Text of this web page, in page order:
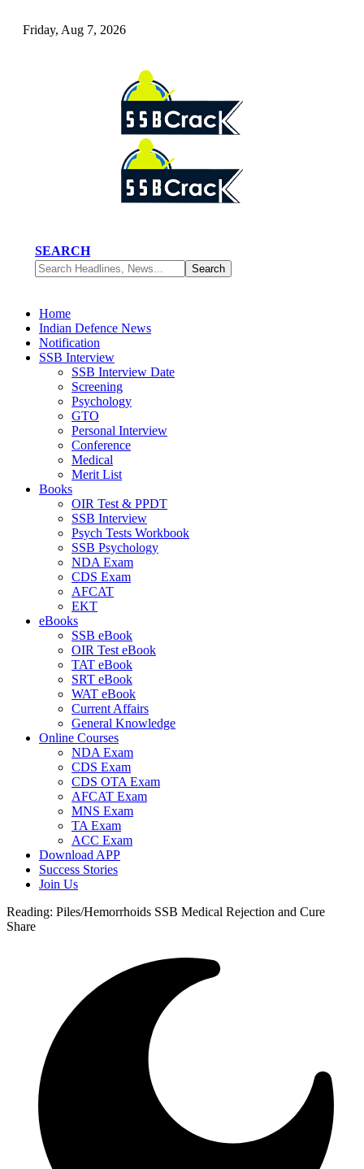
Friday, Aug 7, 2026
SEARCH
Home
Indian Defence News
Notification
SSB Interview
SSB Interview Date
Screening
Psychology
GTO
Personal Interview
Conference
Medical
Merit List
Books
OIR Test & PPDT
SSB Interview
Psych Tests Workbook
SSB Psychology
NDA Exam
CDS Exam
AFCAT
EKT
eBooks
SSB eBook
OIR Test eBook
TAT eBook
SRT eBook
WAT eBook
Current Affairs
General Knowledge
Online Courses
NDA Exam
CDS Exam
CDS OTA Exam
AFCAT Exam
MNS Exam
TA Exam
ACC Exam
Download APP
Success Stories
Join Us
Reading: Piles/Hemorrhoids SSB Medical Rejection and Cure
Share